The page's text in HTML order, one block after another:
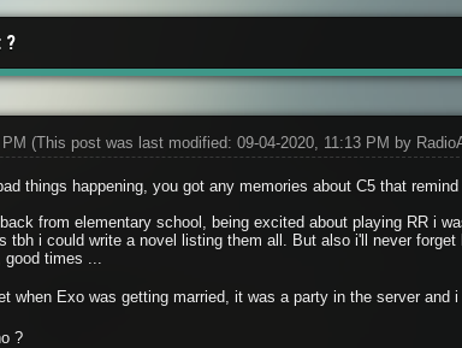
?
(This post was last modified: 09-04-2020, 11:13 PM by
things happening, you got any memories about C5 that
back from elementary school, being excited about playing RR i
tbh i could write a novel listing them all. But also i'll never
good times ...
when Exo was getting married, it was a party in the server and
?